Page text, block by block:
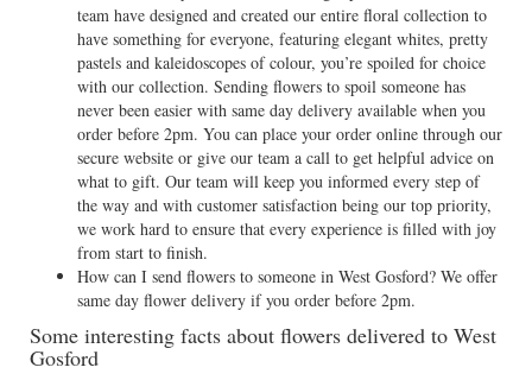
team have designed and created our entire floral collection to
have something for everyone, featuring elegant whites, pretty
pastels and kaleidoscopes of colour, you’re spoiled for choice
with our collection. Sending flowers to spoil someone has
never been easier with same day delivery available when you
order before 2pm. You can place your order online through our
secure website or give our team a call to get helpful advice on
what to gift. Our team will keep you informed every step of
the way and with customer satisfaction being our top priority,
we work hard to ensure that every experience is filled with joy
from start to finish.
How can I send flowers to someone in West Gosford? We offer
same day flower delivery if you order before 2pm.
Some interesting facts about flowers delivered to West
Gosford